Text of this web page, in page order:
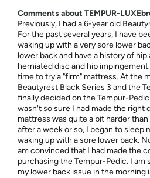
Comments about TEMPUR-
Previously, I had a 6-year old
For the past several years, I have
waking up with a very sore lower
lower back and have a history of hip
herniated disc and hip
time to try a "firm" mattress. At the
Beautyrest Black Series 3 and the
finally decided on the Tempur-
wasn't so sure I had made the right
mattress was quite a bit harder
after a week or so, I began to sleep
waking up with a sore lower back.
am convinced that I had made the
purchasing the Tempur-Pedic. I am
my lower back issue in the morning